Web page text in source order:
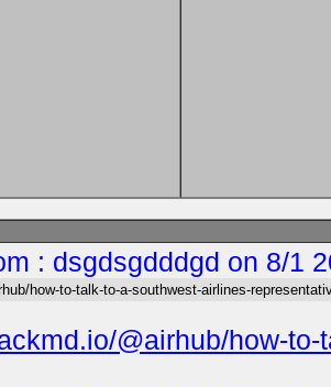
: dsgdsgdddgd on 8/1
how-to-talk-to-a-southwest-airlines-
@airhub/how-